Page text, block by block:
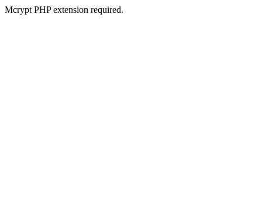
Mcrypt PHP extension required.